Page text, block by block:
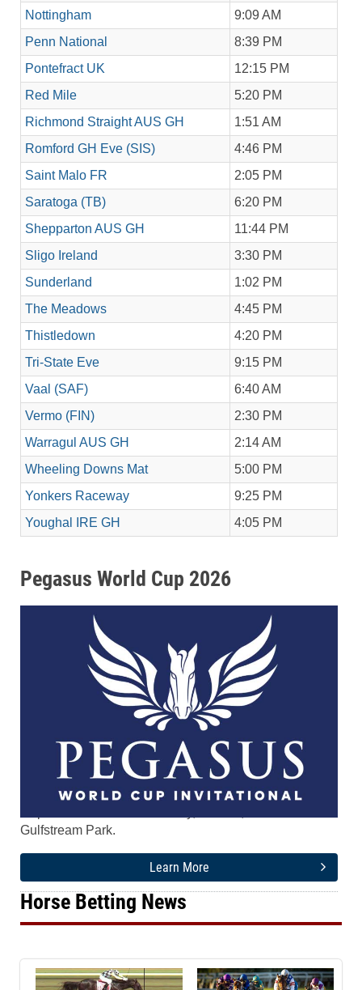
Nottingham
9:09 AM
Penn National
8:39 PM
Pontefract UK
12:15 PM
Red Mile
5:20 PM
Richmond Straight AUS GH
1:51 AM
Romford GH Eve (SIS)
4:46 PM
Saint Malo FR
2:05 PM
Saratoga (TB)
6:20 PM
Shepparton AUS GH
11:44 PM
Sligo Ireland
3:30 PM
Sunderland
1:02 PM
The Meadows
4:45 PM
Thistledown
4:20 PM
Tri-State Eve
9:15 PM
Vaal (SAF)
6:40 AM
Vermo (FIN)
2:30 PM
Warragul AUS GH
2:14 AM
Wheeling Downs Mat
5:00 PM
Yonkers Raceway
9:25 PM
Youghal IRE GH
4:05 PM
Pegasus World Cup 2026
The tenth running of the $5.2 Million Pegasus World
Gulfstream Park.
Learn More
Horse Betting News